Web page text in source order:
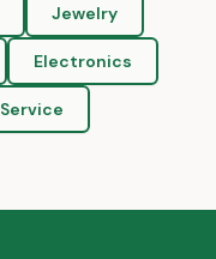
Jewelry
Electronics
Service